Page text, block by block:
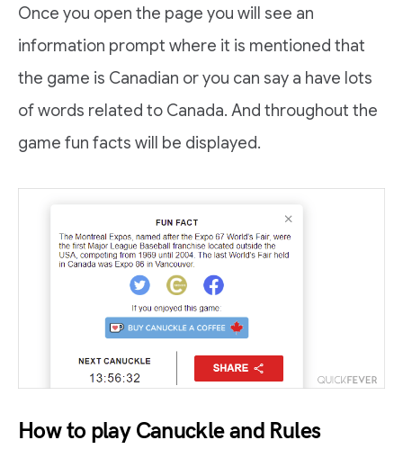
Once you open the page you will see an
information prompt where it is mentioned that
the game is Canadian or you can say a have lots
of words related to Canada. And throughout the
game fun facts will be displayed.
How to play Canuckle and Rules